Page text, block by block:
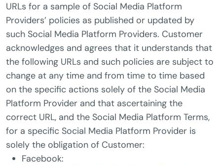
URLs for a sample of Social Media Platform
Providers’ policies as published or updated by
such Social Media Platform Providers. Customer
acknowledges and agrees that it understands that
the following URLs and such policies are subject to
change at any time and from time to time based
on the specific actions solely of the Social Media
Platform Provider and that ascertaining the
correct URL, and the Social Media Platform Terms,
for a specific Social Media Platform Provider is
solely the obligation of Customer:
Facebook: